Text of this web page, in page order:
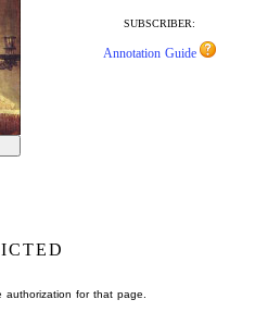
SUBSCRIBER:
Annotation Guide
authorization for that page.